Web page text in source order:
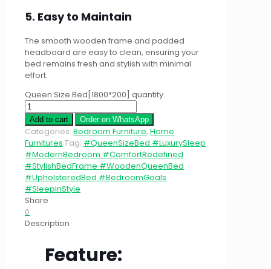
5. Easy to Maintain
The smooth wooden frame and padded
headboard are easy to clean, ensuring your
bed remains fresh and stylish with minimal
effort.
Queen Size Bed[1800*200] quantity
Add to cart Order on WhatsApp
Categories: Bedroom Furniture, Home
Furnitures Tag: #QueenSizeBed #LuxurySleep
#ModernBedroom #ComfortRedefined
#StylishBedFrame #WoodenQueenBed
#UpholsteredBed #BedroomGoals
#SleepInStyle
Share
0
Description
Feature: